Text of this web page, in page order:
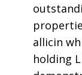
allicin
holding